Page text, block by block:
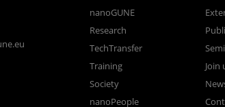
nanoGUNE
Research
TechTransfer
Training
Society
nanoPeople
Join